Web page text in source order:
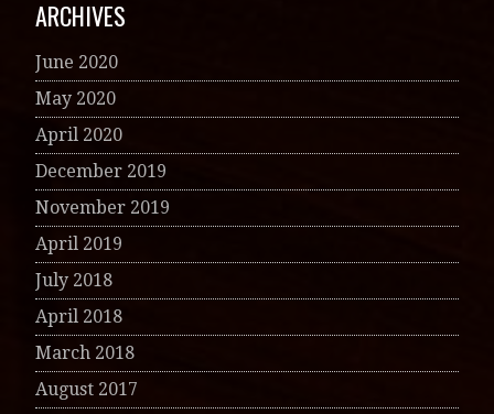
ARCHIVES
June 2020
May 2020
April 2020
December 2019
November 2019
April 2019
July 2018
April 2018
March 2018
August 2017